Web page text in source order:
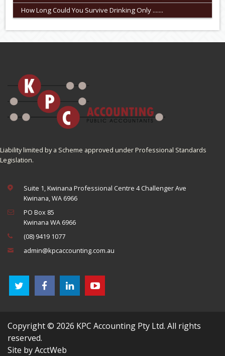
How Long Could You Survive Drinking Only .......
Liability limited by a Scheme approved under Professional Standards
Legislation.
Suite 1, Kwinana Professional Centre 4 Challenger Ave
Kwinana, WA 6966
PO Box 85
Kwinana WA 6966
(08) 9419 1077
admin@kpcaccounting.com.au
Copyright © 2026 KPC Accounting Pty Ltd. All rights
reserved.
Site by AcctWeb